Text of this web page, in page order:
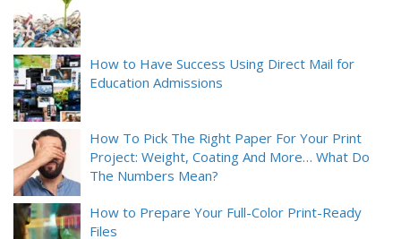
How to Have Success Using Direct Mail for
Education Admissions
How To Pick The Right Paper For Your Print
Project: Weight, Coating And More… What Do
The Numbers Mean?
How to Prepare Your Full-Color Print-Ready
Files